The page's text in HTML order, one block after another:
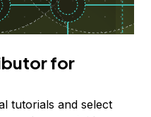
for
tutorials and select